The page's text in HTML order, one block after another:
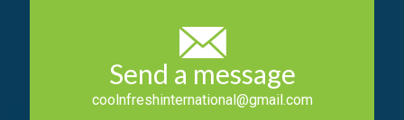
Send a message
coolnfreshinternational@gmail.com